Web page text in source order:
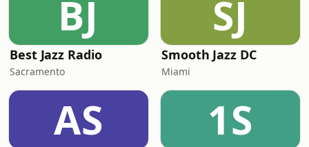
BJ
Best Jazz Radio
Sacramento
SJ
Smooth Jazz DC
Miami
AS 1S